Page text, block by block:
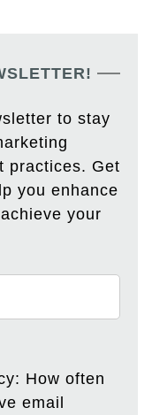
to stay
practices. Get
you enhance
your
How often
email